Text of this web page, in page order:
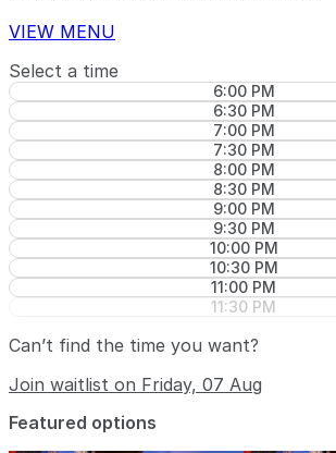
VIEW MENU
Select a time
6:00 PM
6:30 PM
7:00 PM
7:30 PM
8:00 PM
8:30 PM
9:00 PM
9:30 PM
10:00 PM
10:30 PM
11:00 PM
11:30 PM
Can’t find the time you want?
Join waitlist on Friday, 07 Aug
Featured options